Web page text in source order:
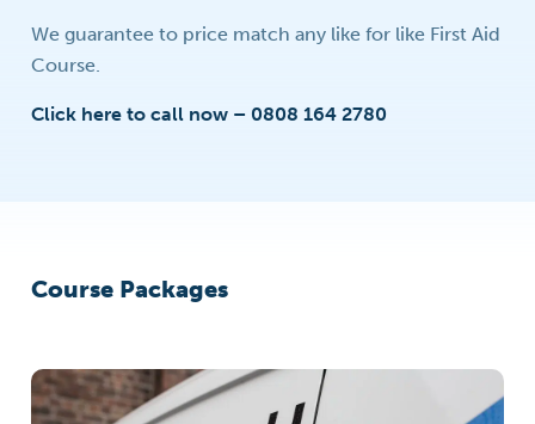
We guarantee to price match any like for like First Aid
Course.
Click here to call now – 0808 164 2780
Course Packages